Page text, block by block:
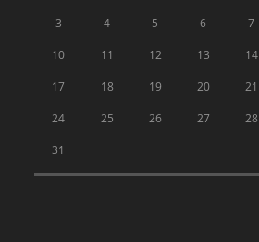
3 4 5 6 7
10 11 12 13 14
17 18 19 20 21
24 25 26 27 28
31